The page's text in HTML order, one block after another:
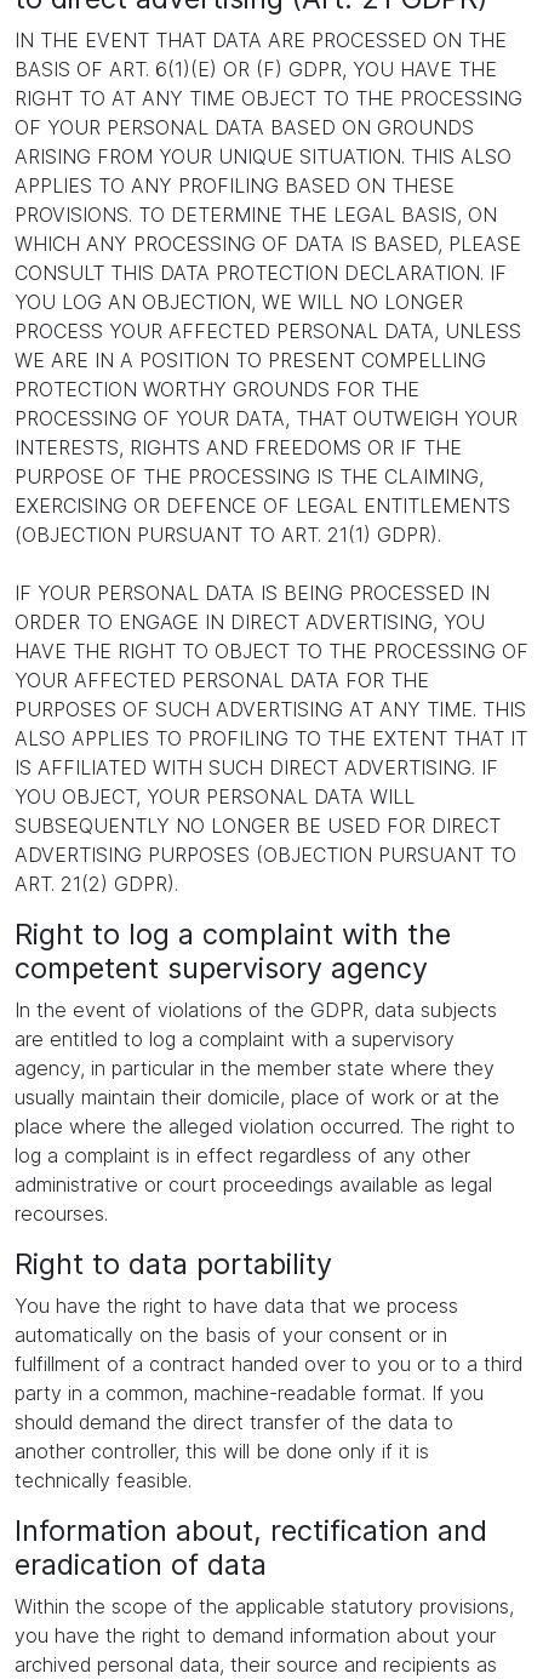
IN THE EVENT THAT DATA ARE PROCESSED ON THE
BASIS OF ART. 6(1)(E) OR (F) GDPR, YOU HAVE THE
RIGHT TO AT ANY TIME OBJECT TO THE PROCESSING
OF YOUR PERSONAL DATA BASED ON GROUNDS
ARISING FROM YOUR UNIQUE SITUATION. THIS ALSO
APPLIES TO ANY PROFILING BASED ON THESE
PROVISIONS. TO DETERMINE THE LEGAL BASIS, ON
WHICH ANY PROCESSING OF DATA IS BASED, PLEASE
CONSULT THIS DATA PROTECTION DECLARATION. IF
YOU LOG AN OBJECTION, WE WILL NO LONGER
PROCESS YOUR AFFECTED PERSONAL DATA, UNLESS
WE ARE IN A POSITION TO PRESENT COMPELLING
PROTECTION WORTHY GROUNDS FOR THE
PROCESSING OF YOUR DATA, THAT OUTWEIGH YOUR
INTERESTS, RIGHTS AND FREEDOMS OR IF THE
PURPOSE OF THE PROCESSING IS THE CLAIMING,
EXERCISING OR DEFENCE OF LEGAL ENTITLEMENTS
(OBJECTION PURSUANT TO ART. 21(1) GDPR).
IF YOUR PERSONAL DATA IS BEING PROCESSED IN
ORDER TO ENGAGE IN DIRECT ADVERTISING, YOU
HAVE THE RIGHT TO OBJECT TO THE PROCESSING OF
YOUR AFFECTED PERSONAL DATA FOR THE
PURPOSES OF SUCH ADVERTISING AT ANY TIME. THIS
ALSO APPLIES TO PROFILING TO THE EXTENT THAT IT
IS AFFILIATED WITH SUCH DIRECT ADVERTISING. IF
YOU OBJECT, YOUR PERSONAL DATA WILL
SUBSEQUENTLY NO LONGER BE USED FOR DIRECT
ADVERTISING PURPOSES (OBJECTION PURSUANT TO
ART. 21(2) GDPR).
Right to log a complaint with the
competent supervisory agency
In the event of violations of the GDPR, data subjects
are entitled to log a complaint with a supervisory
agency, in particular in the member state where they
usually maintain their domicile, place of work or at the
place where the alleged violation occurred. The right to
log a complaint is in effect regardless of any other
administrative or court proceedings available as legal
recourses.
Right to data portability
You have the right to have data that we process
automatically on the basis of your consent or in
fulfillment of a contract handed over to you or to a third
party in a common, machine-readable format. If you
should demand the direct transfer of the data to
another controller, this will be done only if it is
technically feasible.
Information about, rectification and
eradication of data
Within the scope of the applicable statutory provisions,
you have the right to demand information about your
archived personal data, their source and recipients as